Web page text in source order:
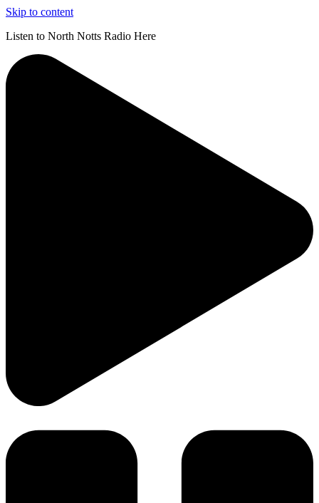
Skip to content
Listen to North Notts Radio Here